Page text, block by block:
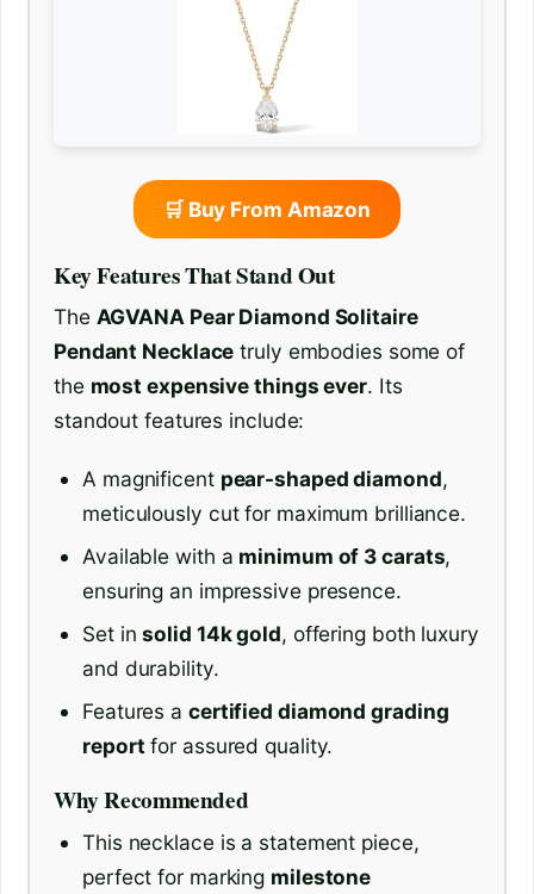
🛒 Buy From Amazon
Key Features That Stand Out
The AGVANA Pear Diamond Solitaire
Pendant Necklace truly embodies some of
the most expensive things ever. Its
standout features include:
A magnificent pear-shaped diamond,
meticulously cut for maximum brilliance.
Available with a minimum of 3 carats,
ensuring an impressive presence.
Set insolid 14k gold, offering both luxury
and durability.
Features a certified diamond grading
report for assured quality.
Why Recommended
This necklace is a statement piece,
perfect for marking milestone